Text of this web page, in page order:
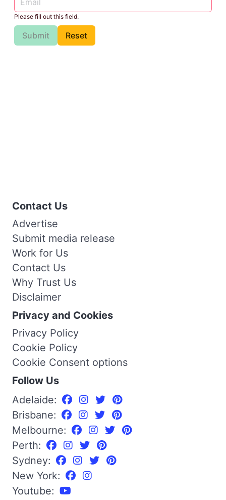
Please fill out this field.
Submit Reset
Contact Us
Advertise
Submit media release
Work for Us
Contact Us
Why Trust Us
Disclaimer
Privacy and Cookies
Privacy Policy
Cookie Policy
Cookie Consent options
Follow Us
Adelaide:
Brisbane:
Melbourne:
Perth:
Sydney:
New York:
Youtube: